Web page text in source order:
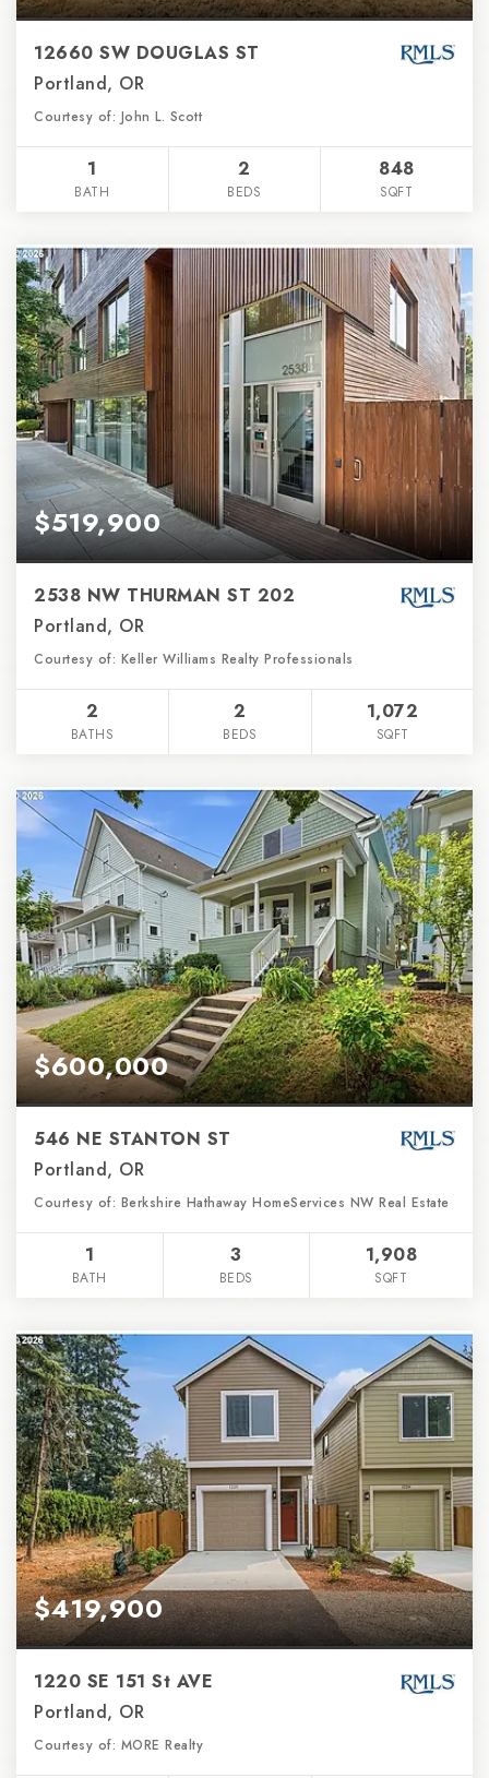
12660 SW DOUGLAS ST
Portland, OR
Courtesy of: John L. Scott
1
BATH
2
BEDS
848
SQFT
$519,900
2538 NW THURMAN ST 202
Portland, OR
Courtesy of: Keller Williams Realty Professionals
2
BATHS
2
BEDS
1,072
SQFT
$600,000
546 NE STANTON ST
Portland, OR
Courtesy of: Berkshire Hathaway HomeServices NW Real Estate
1
BATH
3
BEDS
1,908
SQFT
$419,900
1220 SE 151 St AVE
Portland, OR
Courtesy of: MORE Realty